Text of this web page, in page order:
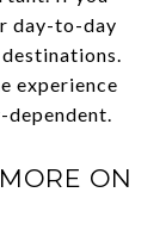
day-to-day
experience
dependent.
ON